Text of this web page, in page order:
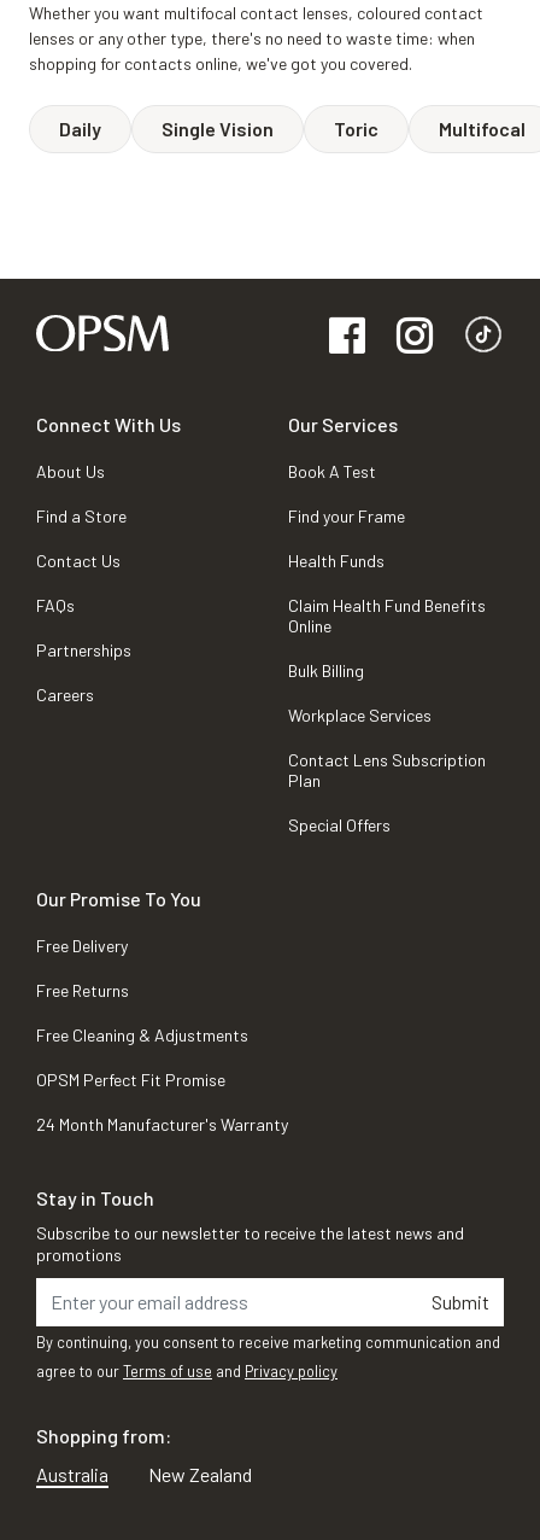
Whether you want multifocal contact lenses, coloured contact
lenses or any other type, there's no need to waste time: when
shopping for contacts online, we've got you covered.
Daily Single Vision Toric Multifocal
Connect With Us
About Us
Find a Store
Contact Us
FAQs
Partnerships
Careers
Our Services
Book A Test
Find your Frame
Health Funds
Claim Health Fund Benefits
Online
Bulk Billing
Workplace Services
Contact Lens Subscription
Plan
Special Offers
Our Promise To You
Free Delivery
Free Returns
Free Cleaning & Adjustments
OPSM Perfect Fit Promise
24 Month Manufacturer's Warranty
Stay in Touch
Subscribe to our newsletter to receive the latest news and
promotions
Submit
By continuing, you consent to receive marketing communication and
agree to ourTerms of use and Privacy policy
Shopping from:
Australia
New Zealand